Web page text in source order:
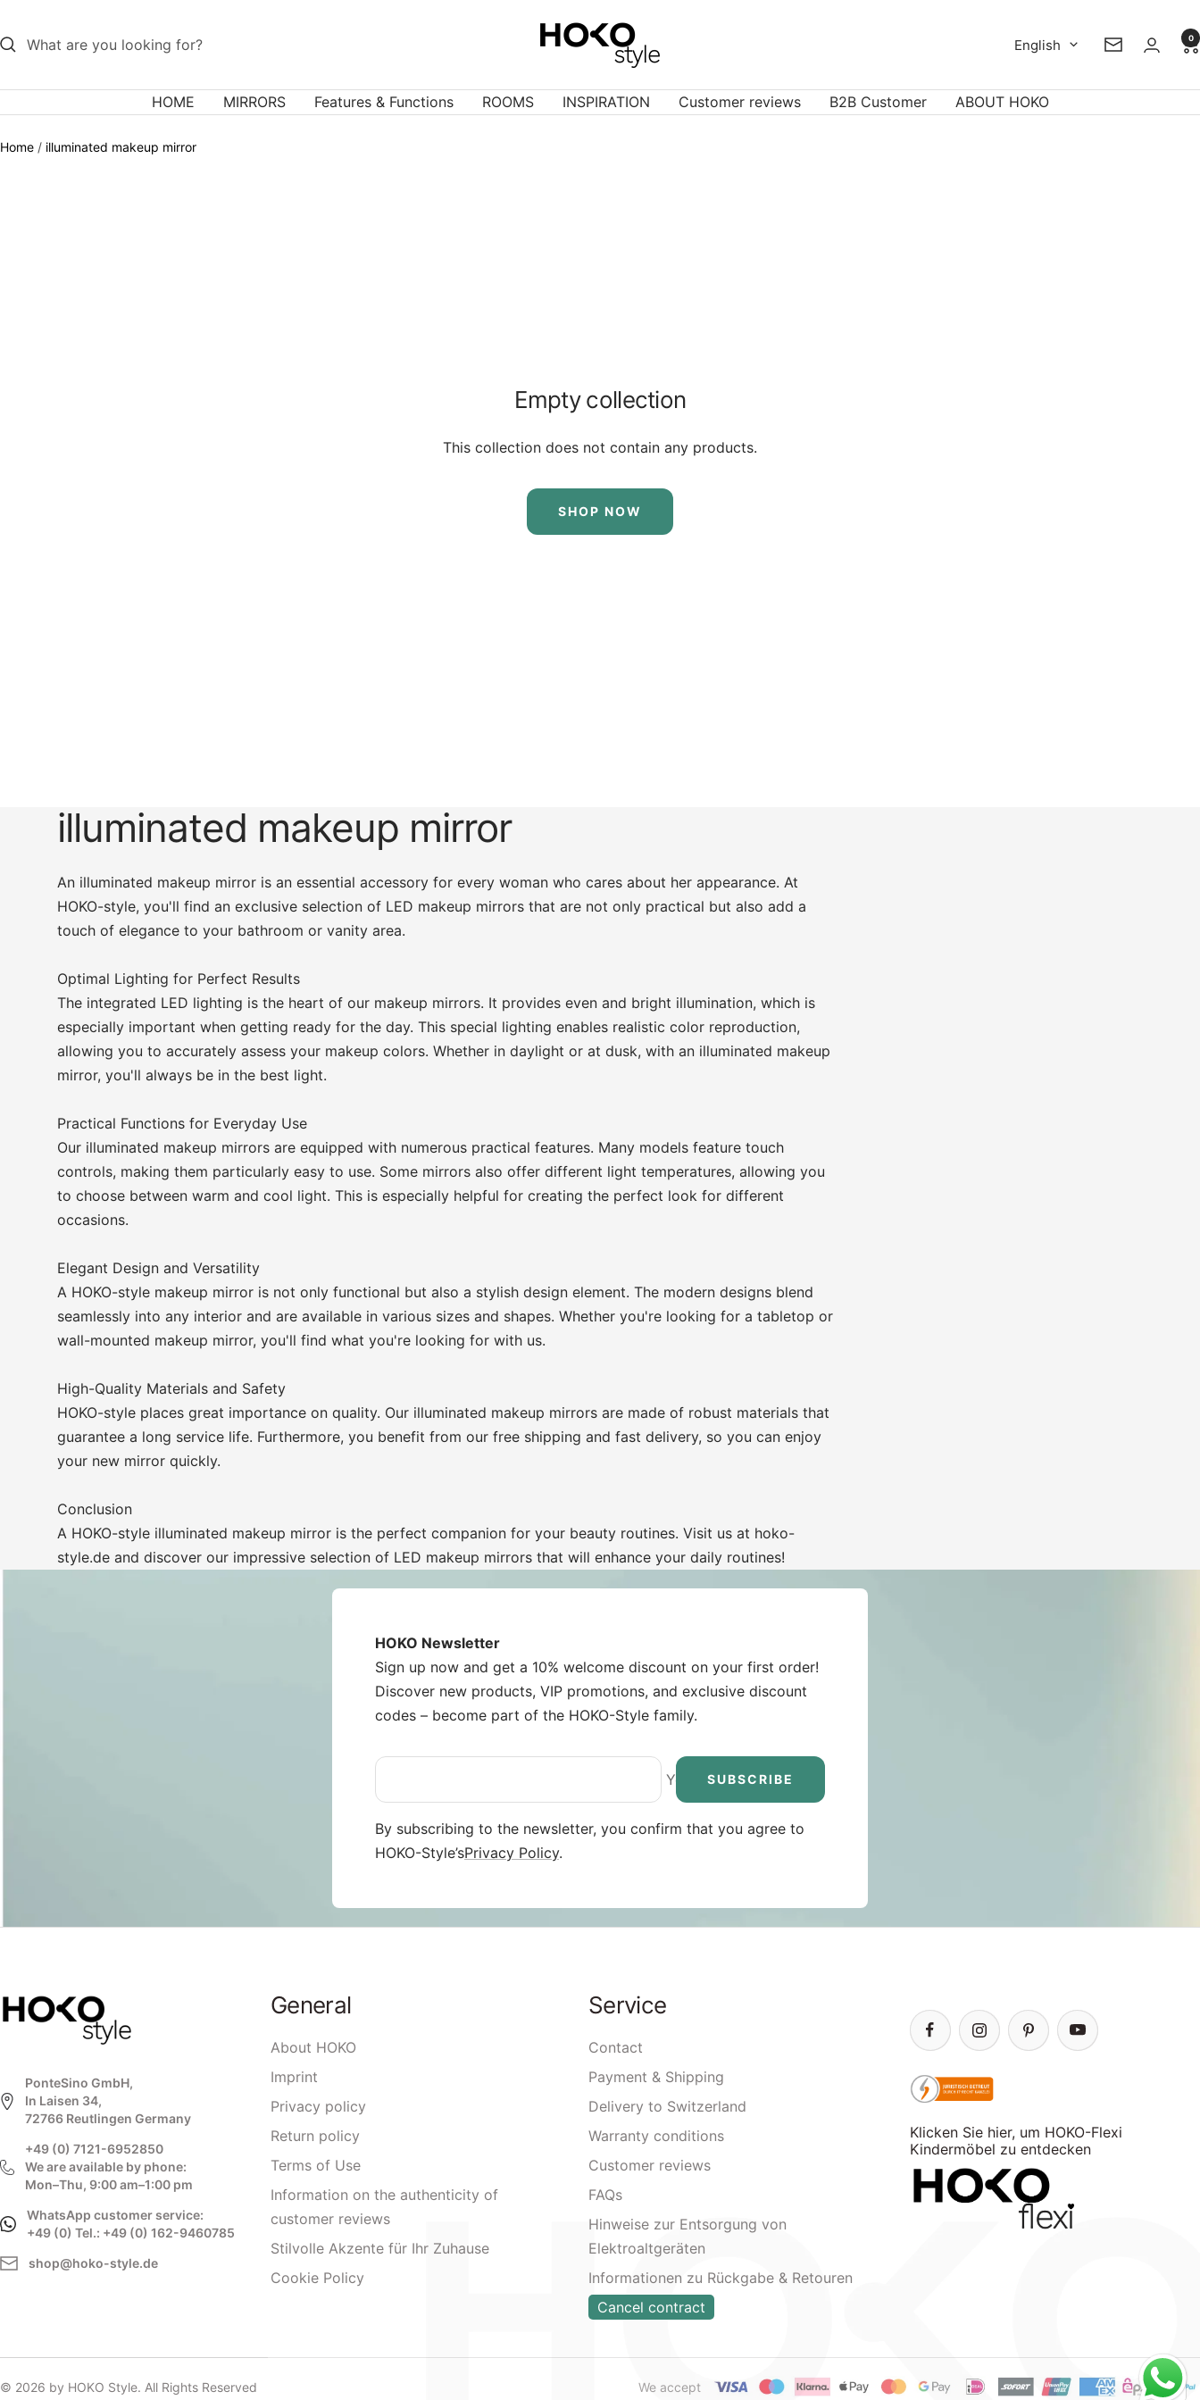
to
HOKO-
Language
English Newsletter
0
HOME MIRRORS Features & Functions ROOMS INSPIRATION Customer reviews B2B Customer ABOUT HOKO
Home illuminated makeup mirror
Empty collection
This collection does not contain any products.
SHOP NOW
illuminated makeup mirror
An illuminated makeup mirror is an essential accessory for every woman who cares about her appearance. At
HOKO-style, you'll find an exclusive selection of LED makeup mirrors that are not only practical but also add a
touch of elegance to your bathroom or vanity area.
Optimal Lighting for Perfect Results
The integrated LED lighting is the heart of our makeup mirrors. It provides even and bright illumination, which is
especially important when getting ready for the day. This special lighting enables realistic color reproduction,
allowing you to accurately assess your makeup colors. Whether in daylight or at dusk, with an illuminated makeup
mirror, you'll always be in the best light.
Practical Functions for Everyday Use
Our illuminated makeup mirrors are equipped with numerous practical features. Many models feature touch
controls, making them particularly easy to use. Some mirrors also offer different light temperatures, allowing you
to choose between warm and cool light. This is especially helpful for creating the perfect look for different
occasions.
Elegant Design and Versatility
A HOKO-style makeup mirror is not only functional but also a stylish design element. The modern designs blend
seamlessly into any interior and are available in various sizes and shapes. Whether you're looking for a tabletop or
wall-mounted makeup mirror, you'll find what you're looking for with us.
High-Quality Materials and Safety
HOKO-style places great importance on quality. Our illuminated makeup mirrors are made of robust materials that
guarantee a long service life. Furthermore, you benefit from our free shipping and fast delivery, so you can enjoy
your new mirror quickly.
Conclusion
A HOKO-style illuminated makeup mirror is the perfect companion for your beauty routines. Visit us at hoko-
style.de and discover our impressive selection of LED makeup mirrors that will enhance your daily routines!
HOKO Newsletter
Sign up now and get a 10% welcome discount on your first order!
Discover new products, VIP promotions, and exclusive discount
codes – become part of the HOKO-Style family.
Your e-mailSUBSCRIBE
By subscribing to the newsletter, you confirm that you agree to
HOKO-Style’sPrivacy Policy.
PonteSino GmbH,
In Laisen 34,
72766 Reutlingen Germany
+49 (0) 7121-6952850
We are available by phone:
Mon–Thu, 9:00 am–1:00 pm
WhatsApp customer service:
+49 (0) Tel.: +49 (0) 162-9460785
shop@hoko-style.de
General
About HOKO
Imprint
Privacy policy
Return policy
Terms of Use
Information on the authenticity of
customer reviews
Stilvolle Akzente für Ihr Zuhause
Cookie Policy
Service
Contact
Payment & Shipping
Delivery to Switzerland
Warranty conditions
Customer reviews
FAQs
Hinweise zur Entsorgung von
Elektroaltgeräten
Informationen zu Rückgabe & Retouren
Cancel contract
Klicken Sie hier, um HOKO-Flexi
Kindermöbel zu entdecken
© 2026 by HOKO Style. All Rights Reserved We accept